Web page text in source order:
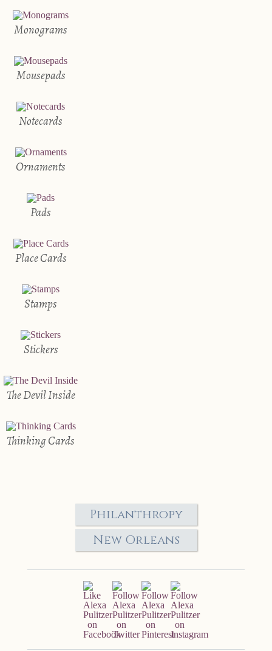
Monograms
Mousepads
Notecards
Ornaments
Pads
Place Cards
Stamps
Stickers
The Devil Inside
Thinking Cards
Philanthropy
New Orleans